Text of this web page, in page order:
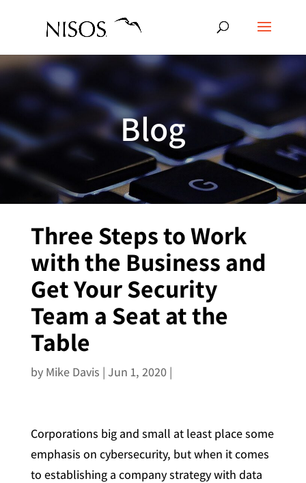
Blog
Three Steps to Work
with the Business and
Get Your Security
Team a Seat at the
Table
by Mike Davis | Jun 1, 2020|
Corporations big and small at least place some
emphasis on cybersecurity, but when it comes
to establishing a company strategy with data